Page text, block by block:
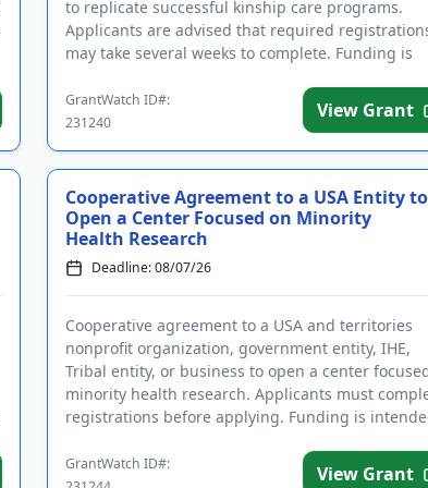
to replicate successful kinship care programs.
Applicants are advised that required
may take several weeks to complete. Funding is
GrantWatch ID#:
231240
View Grant
Cooperative Agreement to a USA Entity to
Open a Center Focused on Minority
Health Research
Deadline: 08/07/26
Cooperative agreement to a USA and territories
nonprofit organization, government entity, IHE,
Tribal entity, or business to open a center
minority health research. Applicants must
registrations before applying. Funding is
GrantWatch ID#:
View Grant